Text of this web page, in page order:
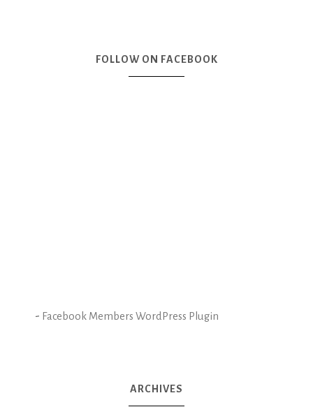
FOLLOW ON FACEBOOK
- Facebook Members WordPress Plugin
ARCHIVES